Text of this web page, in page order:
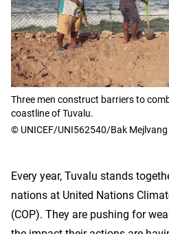
Three men construct barriers to
coastline of Tuvalu.
© UNICEF/UNI562540/Bak Mejlvang
Every year, Tuvalu stands
nations at United Nations
(COP). They are pushing for